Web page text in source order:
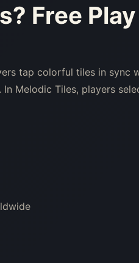
? Free
tap colorful tiles in sync
Melodic Tiles, players